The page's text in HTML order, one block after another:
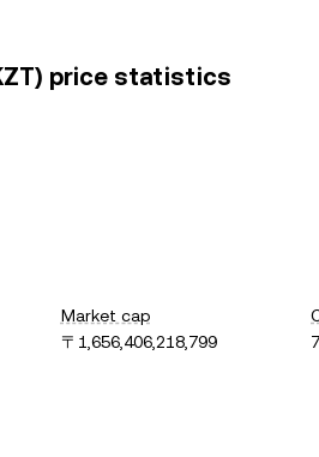
price statistics
Market cap
〒1,656,406,218,799